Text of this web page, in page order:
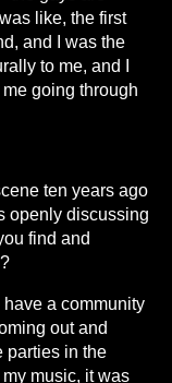
like, the first
and I was the
to me, and I
going through
ten years ago
openly discussing
find and
a community
out and
parties in the
music, it was